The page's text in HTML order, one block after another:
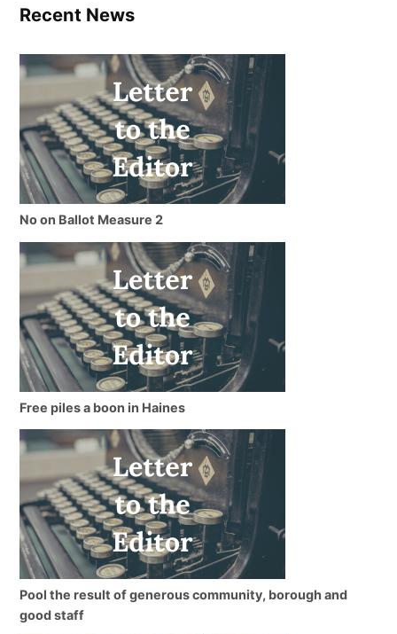
Recent News
No on Ballot Measure 2
Free piles a boon in Haines
Pool the result of generous community, borough and
good staff